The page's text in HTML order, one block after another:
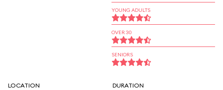
YOUNG ADULTS
OVER 30
SENIORS
LOCATION DURATION